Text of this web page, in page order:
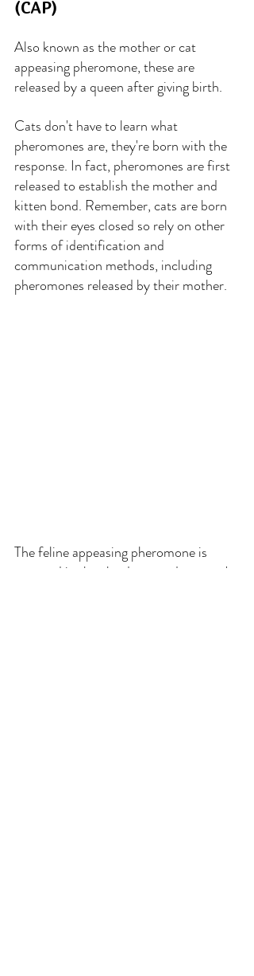
(CAP)
Also known as the mother or cat
appeasing pheromone, these are
released by a queen after giving birth.
Cats don't have to learn what
pheromones are, they're born with the
response. In fact, pheromones are first
released to establish the mother and
kitten bond. Remember, cats are born
with their eyes closed so rely on other
forms of identification and
communication methods, including
pheromones released by their mother.
The feline appeasing pheromone is
secreted in the glands around a queen's